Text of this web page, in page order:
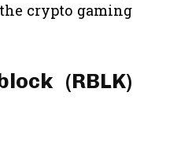
crypto gaming
(RBLK)